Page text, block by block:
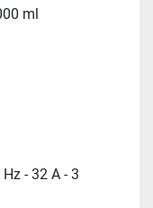
ml
- 32 A - 3